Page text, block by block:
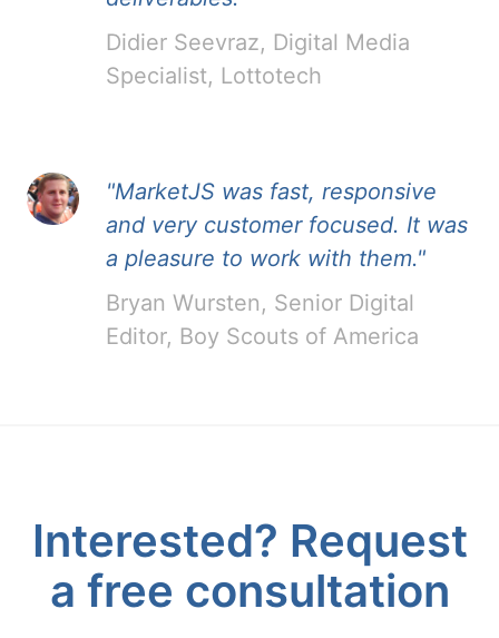
Didier Seevraz, Digital Media
Specialist, Lottotech
"MarketJS was fast, responsive
and very customer focused. It was
a pleasure to work with them."
Bryan Wursten, Senior Digital
Editor, Boy Scouts of America
Interested? Request
a free consultation